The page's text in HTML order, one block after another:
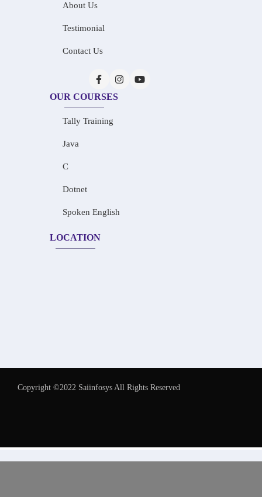
About Us
Testimonial
Contact Us
OUR COURSES
Tally Training
Java
C
Dotnet
Spoken English
LOCATION
Copyright ©2022 Saiinfosys All Rights Reserved